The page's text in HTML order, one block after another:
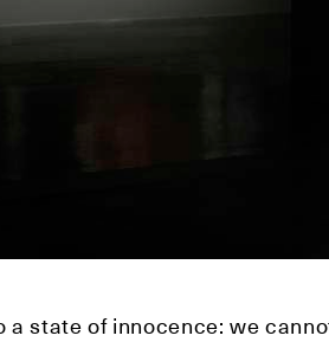
a state of innocence: we